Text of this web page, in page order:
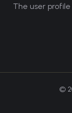
The user
©